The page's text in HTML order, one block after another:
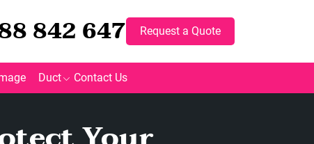
842 647 Request a Quote
Duct Contact Us